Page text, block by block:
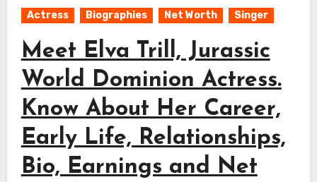
Actress Biographies Net Worth Singer
Meet Elva Trill, Jurassic
World Dominion Actress.
Know About Her Career,
Early Life, Relationships,
Bio, Earnings and Net